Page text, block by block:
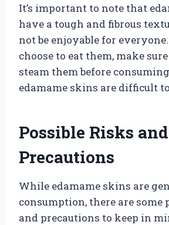
It’s important to note that
have a tough and fibrous
not be enjoyable for
choose to eat them, make
steam them before
edamame skins are difficult
Possible Risks and
Precautions
While edamame skins are
consumption, there are
and precautions to keep in